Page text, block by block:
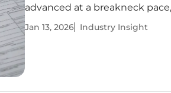
advanced at a breakneck
century. This deep-seated
Jan 13, 2026 Industry Insight